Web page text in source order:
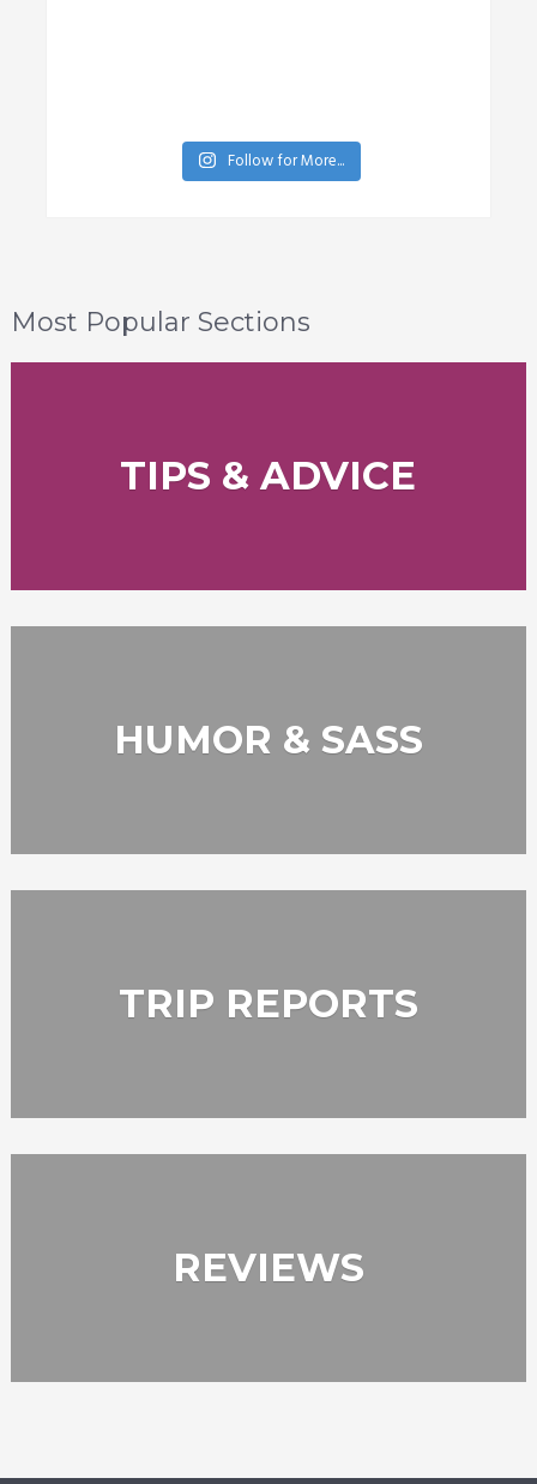
Follow for More...
Most Popular Sections
TIPS & ADVICE
HUMOR & SASS
TRIP REPORTS
REVIEWS